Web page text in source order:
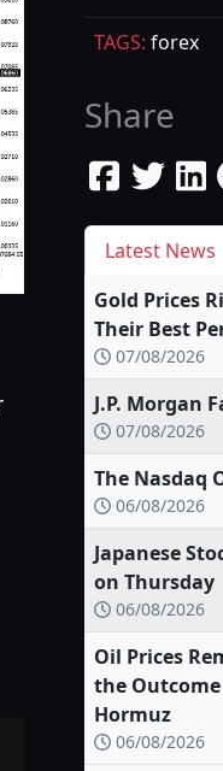
TAGS: forex
Share
Latest News
Gold Prices
Their Best
07/08/2026
J.P. Morgan
07/08/2026
The Nasdaq
06/08/2026
Japanese
on Thursday
06/08/2026
Oil Prices
the
Hormuz
06/08/2026